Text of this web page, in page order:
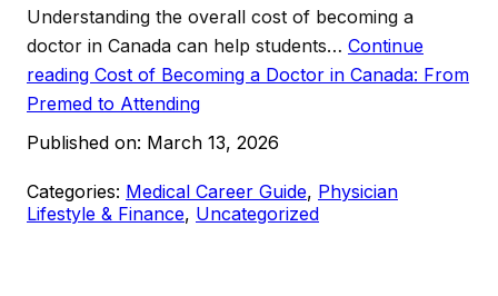
Understanding the overall cost of becoming a
doctor in Canada can help students… Continue
reading Cost of Becoming a Doctor in Canada: From
Premed to Attending
Published on: March 13, 2026
Categories: Medical Career Guide, Physician
Lifestyle & Finance, Uncategorized